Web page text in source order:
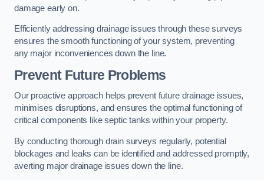
damage early on.
Efficiently addressing drainage issues through these surveys
ensures the smooth functioning of your system, preventing
any major inconveniences down the line.
Prevent Future Problems
Our proactive approach helps prevent future drainage issues,
minimises disruptions, and ensures the optimal functioning of
critical components like septic tanks within your property.
By conducting thorough drain surveys regularly, potential
blockages and leaks can be identified and addressed promptly,
averting major drainage issues down the line.